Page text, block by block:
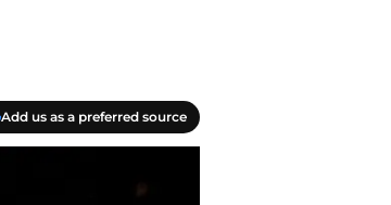
Add us as a preferred source